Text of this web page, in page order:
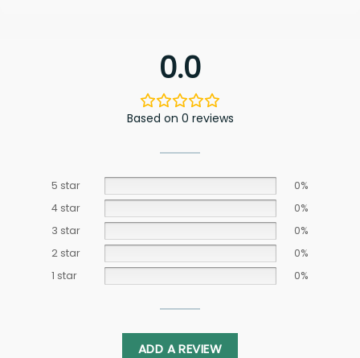
0.0
Based on 0 reviews
5 star
0%
4 star
0%
3 star
0%
2 star
0%
1 star
0%
ADD A REVIEW